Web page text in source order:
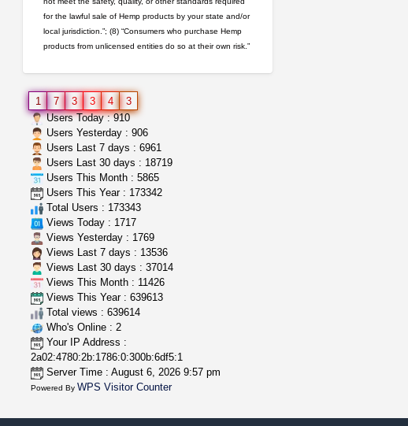
rick simpson oil (rso)
mendo herbs$3.00
toad venom–genuine p...
box_club
Temecula (California)
for the lawful sale of Hemp products by your state and/or
local jurisdiction.”; (8) “Consumers who purchase Hemp
products from unlicensed entities do so at their own risk.”
1 7 3 3 4
3
Users Today : 910
Users Yesterday : 906
Users Last 7 days : 6961
Users Last 30 days : 18719
Users This Month : 5865
Users This Year : 173342
Total Users : 173343
Views Today : 1717
Views Yesterday : 1769
Views Last 7 days : 13536
Views Last 30 days : 37014
Views This Month : 11426
Views This Year : 639613
Total views : 639614
Who's Online : 2
Your IP Address :
2a02:4780:2b:1786:0:300b:6df5:1
Server Time : August 6, 2026 9:57 pm
Powered By WPS Visitor Counter